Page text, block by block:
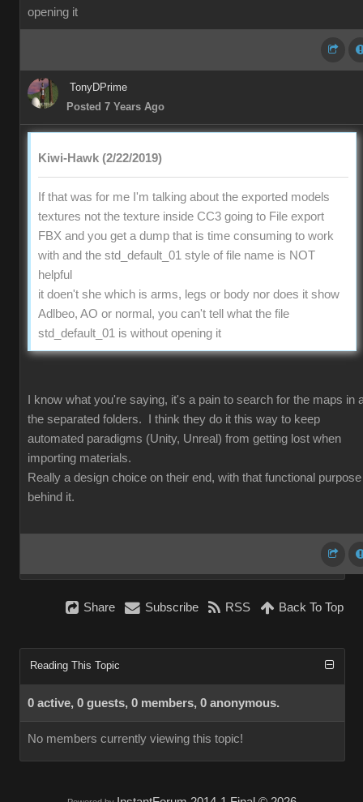
opening it
TonyDPrime
Posted 7 Years Ago
Kiwi-Hawk (2/22/2019)
If that was for me I'm talking about the exported models
textures not the texture inside CC3 going to File export
FBX and you get a dump that is time consuming to work
with and the std_default_01 style of file name is NOT
helpful
it doen't she which is arms, legs or body nor does it show
Adlbeo, AO or normal, you can't tell what the file
std_default_01 is without opening it
I know what you're saying, it's a pain to search for the maps in
the separated folders. I think they do it this way to keep
automated paradigms (Unity, Unreal) from getting lost when
importing materials.
Really a design choice on their end, with that functional purpose
behind it.
Share Subscribe RSS Back To Top
Reading This Topic
0 active, 0 guests, 0 members, 0 anonymous.
No members currently viewing this topic!